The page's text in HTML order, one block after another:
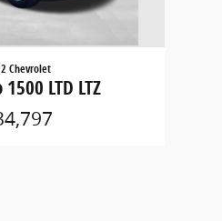
Chevrolet
LTD LTZ